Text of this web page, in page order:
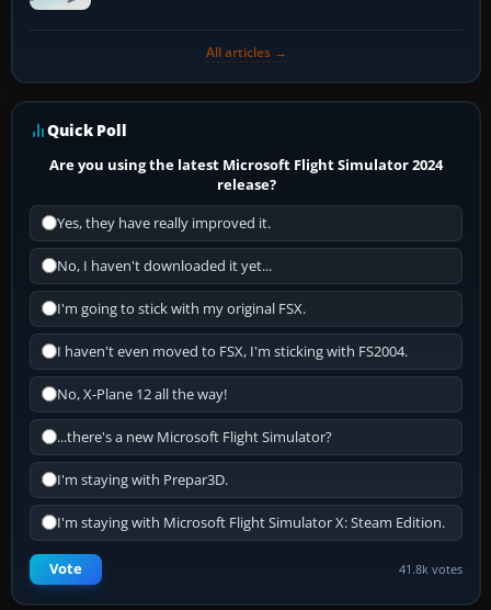
All articles →
Quick Poll
Are you using the latest Microsoft Flight Simulator 2024
release?
Yes, they have really improved it.
No, I haven't downloaded it yet...
I'm going to stick with my original FSX.
I haven't even moved to FSX, I'm sticking with FS2004.
No, X-Plane 12 all the way!
...there's a new Microsoft Flight Simulator?
I'm staying with Prepar3D.
I'm staying with Microsoft Flight Simulator X: Steam Edition.
Vote 41.8k votes